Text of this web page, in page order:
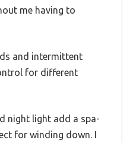
me having to
and intermittent
for different
night light add a spa-
for winding down. I